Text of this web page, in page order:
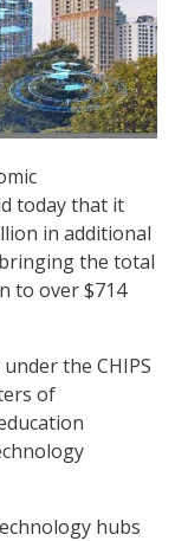
today that it
in additional
the total
to over $714
the CHIPS
of
hubs